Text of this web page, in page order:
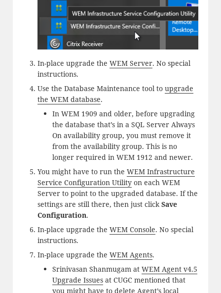
In-place upgrade the WEM Server. No special
instructions.
Use the Database Maintenance tool to upgrade
the WEM database.
In WEM 1909 and older, before upgrading
the database that’s in a SQL Server Always
On availability group, you must remove it
from the availability group. This is no
longer required in WEM 1912 and newer.
You might have to run the WEM Infrastructure
Service Configuration Utilityon each WEM
Server to point to the upgraded database. If the
settings are still there, then just click Save
Configuration.
In-place upgrade the WEM Console. No special
instructions.
In-place upgrade the WEM Agents.
Srinivasan Shanmugam at WEM Agent v4.5
Upgrade Issuesat CUGC mentioned that
you might have to delete Agent’s local